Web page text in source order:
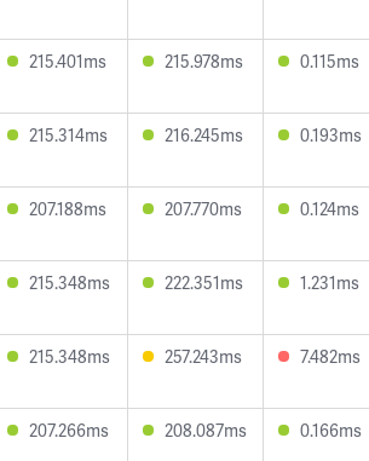
215.401ms 215.978ms 0.115ms
215.314ms 216.245ms 0.193ms
207.188ms 207.770ms 0.124ms
215.348ms 222.351ms 1.231ms
215.348ms 257.243ms 7.482ms
207.266ms 208.087ms 0.166ms